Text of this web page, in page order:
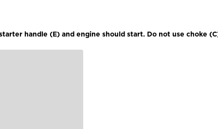
handle (E) and engine should start. Do not use choke